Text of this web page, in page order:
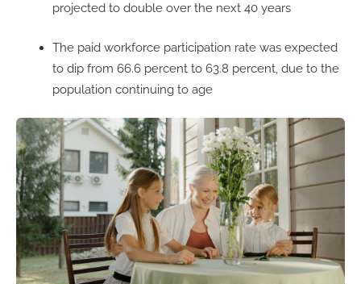
projected to double over the next 40 years
The paid workforce participation rate was expected
to dip from 66.6 percent to 63.8 percent, due to the
population continuing to age